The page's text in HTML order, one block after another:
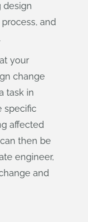
design
and
your
change
task in
specific
affected
then be
engineer,
and